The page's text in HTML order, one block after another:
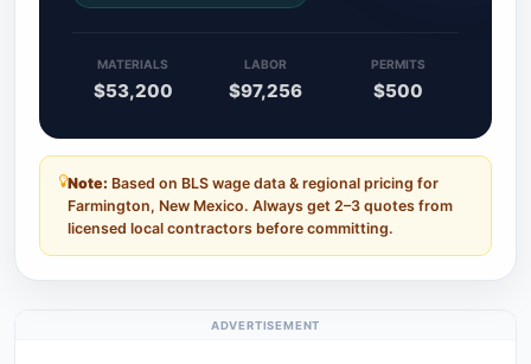
MATERIALS
$53,200
LABOR
$97,256
PERMITS
$500
Note: Based on BLS wage data & regional pricing for
Farmington, New Mexico. Always get 2–3 quotes from
licensed local contractors before committing.
ADVERTISEMENT